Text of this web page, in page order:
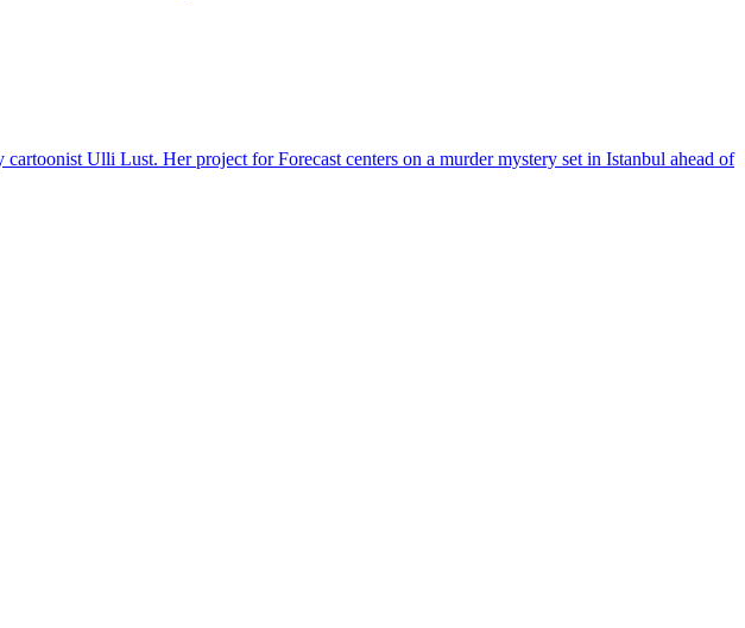
Ulli Lust. Her project for Forecast centers on a murder mystery set in Istanbul ahead of